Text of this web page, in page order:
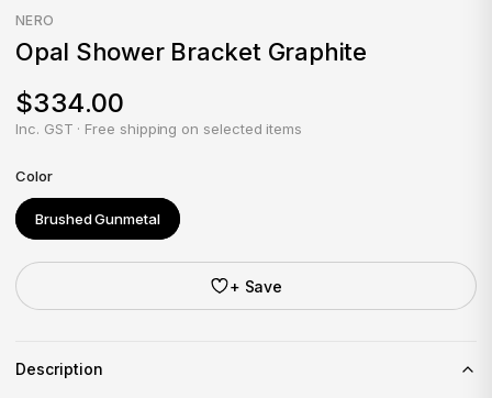
NERO
Opal Shower Bracket Graphite
$334.00
Inc. GST · Free shipping on selected items
Color
Brushed Gunmetal
+ Save
Description